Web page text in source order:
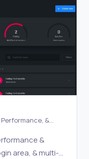
&
&
area, & multi-